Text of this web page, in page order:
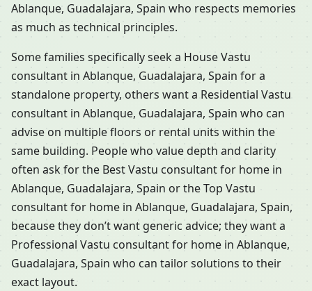
Ablanque, Guadalajara, Spain who respects memories
as much as technical principles.
Some families specifically seek a House Vastu
consultant in Ablanque, Guadalajara, Spain for a
standalone property, others want a Residential Vastu
consultant in Ablanque, Guadalajara, Spain who can
advise on multiple floors or rental units within the
same building. People who value depth and clarity
often ask for the Best Vastu consultant for home in
Ablanque, Guadalajara, Spain or the Top Vastu
consultant for home in Ablanque, Guadalajara, Spain,
because they don’t want generic advice; they want a
Professional Vastu consultant for home in Ablanque,
Guadalajara, Spain who can tailor solutions to their
exact layout.